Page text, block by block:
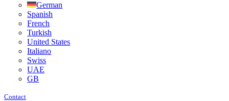
German
Spanish
French
Turkish
United States
Italiano
Swiss
UAE
GB
Contact